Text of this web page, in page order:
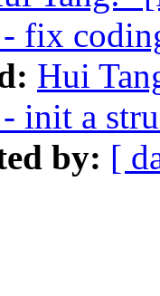
fix
Hui
init a
by: [